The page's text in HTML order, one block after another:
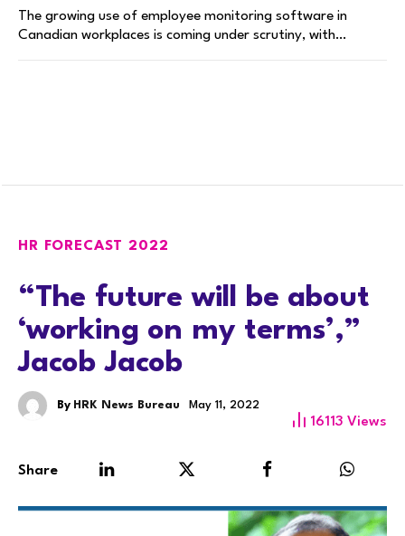
The growing use of employee monitoring software in
Canadian workplaces is coming under scrutiny, with…
HR FORECAST 2022
“The future will be about
‘working on my terms’,”
Jacob Jacob
By HRK News Bureau May 11, 2022
16113 Views
Share